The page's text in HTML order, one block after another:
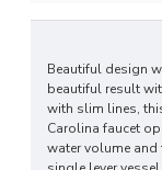
Beautiful design
beautiful result
with slim lines,
Carolina faucet
water volume and